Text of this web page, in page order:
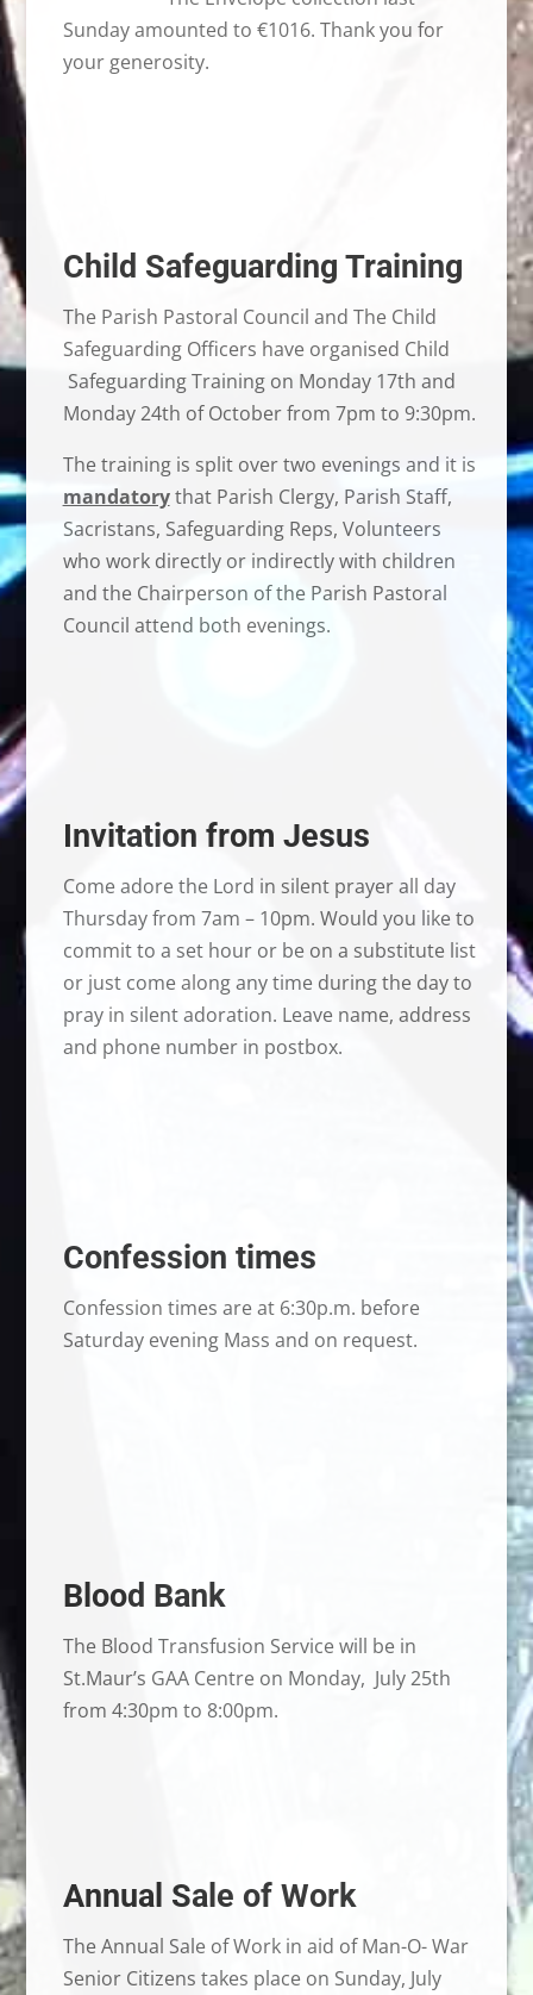
Sunday amounted to €1016. Thank you for
your generosity.
Child Safeguarding Training
The Parish Pastoral Council and The Child
Safeguarding Officers have organised Child
Safeguarding Training on Monday 17th and
Monday 24th of October from 7pm to 9:30pm.
The training is split over two evenings and it is
mandatorythat Parish Clergy, Parish Staff,
Sacristans, Safeguarding Reps, Volunteers
who work directly or indirectly with children
and the Chairperson of the Parish Pastoral
Council attend both evenings.
Invitation from Jesus
Come adore the Lord in silent prayer all day
Thursday from 7am – 10pm. Would you like to
commit to a set hour or be on a substitute list
or just come along any time during the day to
pray in silent adoration. Leave name, address
and phone number in postbox.
Confession times
Confession times are at 6:30p.m. before
Saturday evening Mass and on request.
Blood Bank
The Blood Transfusion Service will be in
St.Maur’s GAA Centre on Monday, July 25th
from 4:30pm to 8:00pm.
Annual Sale of Work
The Annual Sale of Work in aid of Man-O- War
Senior Citizens takes place on Sunday, July